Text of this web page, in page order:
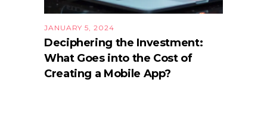
JANUARY 5, 2024
Deciphering the Investment:
What Goes into the Cost of
Creating a Mobile App?